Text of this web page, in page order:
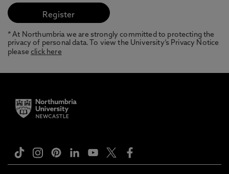
* At Northumbria we are strongly committed to protecting the
privacy of personal data. To view the University’s Privacy Notice
pleaseclick here